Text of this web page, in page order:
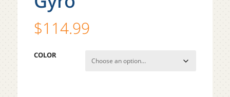
$114.99
COLOR